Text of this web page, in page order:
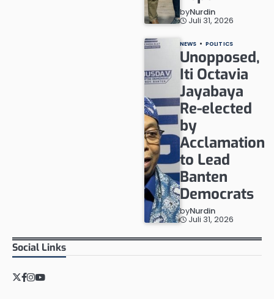
byNurdin
Juli 31, 2026
NEWS POLITICS
Unopposed,
Iti Octavia
Jayabaya
Re-elected
by
Acclamation
to Lead
Banten
Democrats
byNurdin
Juli 31, 2026
Social Links
Twitter
Facebook
Instagram
YouTube